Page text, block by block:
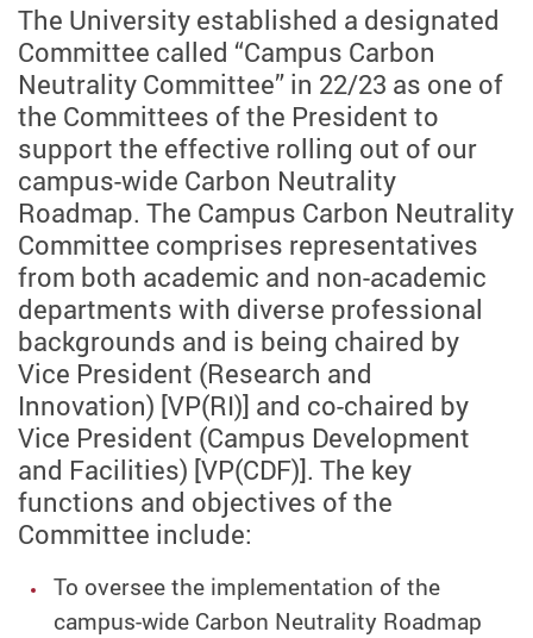
The University established a designated
Committee called “Campus Carbon
Neutrality Committee” in 22/23 as one of
the Committees of the President to
support the effective rolling out of our
campus-wide Carbon Neutrality
Roadmap. The Campus Carbon Neutrality
Committee comprises representatives
from both academic and non-academic
departments with diverse professional
backgrounds and is being chaired by
Vice President (Research and
Innovation) [VP(RI)] and co-chaired by
Vice President (Campus Development
and Facilities) [VP(CDF)]. The key
functions and objectives of the
Committee include:
To oversee the implementation of the
campus-wide Carbon Neutrality Roadmap